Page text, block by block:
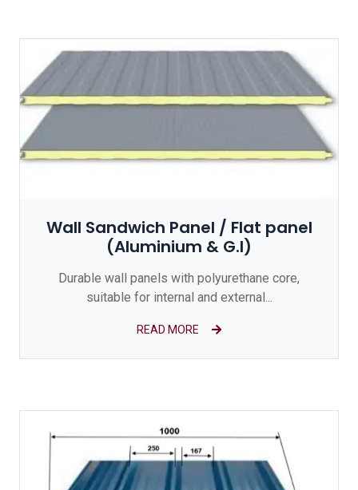
Wall Sandwich Panel / Flat panel
(Aluminium & G.I)
Durable wall panels with polyurethane core,
suitable for internal and external...
READ MORE